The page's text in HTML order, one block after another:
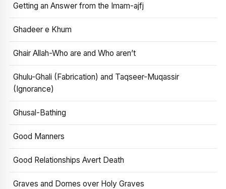
Getting an Answer from the Imam-ajfj
Ghadeer e Khum
Ghair Allah-Who are and Who aren’t
Ghulu-Ghali (Fabrication) and Taqseer-Muqassir
(Ignorance)
Ghusal-Bathing
Good Manners
Good Relationships Avert Death
Graves and Domes over Holy Graves